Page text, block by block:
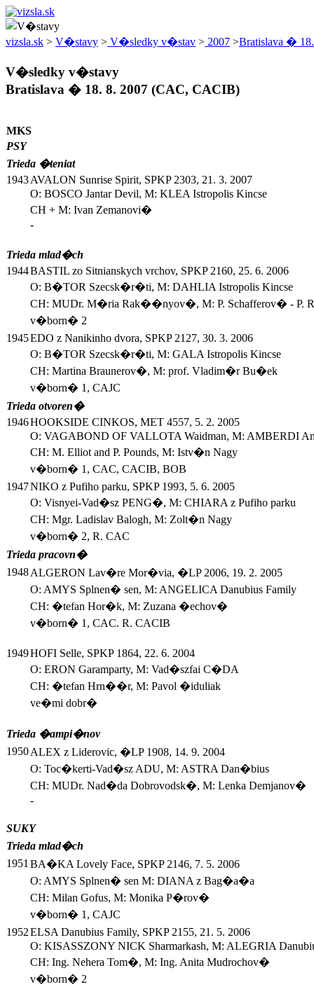
vizsla.sk > V�stavy > V�sledky v�stav > 2007 >Bratislava �
V�sledky v�stavy
Bratislava � 18. 8. 2007 (CAC, CACIB)
MKS
PSY
Trieda �teniat
1943AVALON Sunrise Spirit, SPKP 2303, 21. 3. 2007
O: BOSCO Jantar Devil, M: KLEA Istropolis Kincse
CH + M: Ivan Zemanovi�
-
Trieda mlad�ch
1944BASTIL zo Sitnianskych vrchov, SPKP 2160, 25. 6. 2006
O: B�TOR Szecsk�r�ti, M: DAHLIA Istropolis Kincse
CH: MUDr. M�ria Rak��nyov�, M: P. Schafferov� - P.
v�born� 2
1945EDO z Nanikinho dvora, SPKP 2127, 30. 3. 2006
O: B�TOR Szecsk�r�ti, M: GALA Istropolis Kincse
CH: Martina Braunerov�, M: prof. Vladim�r Bu�ek
v�born� 1, CAJC
Trieda otvoren�
1946HOOKSIDE CINKOS, MET 4557, 5. 2. 2005
O: VAGABOND OF VALLOTA Waidman, M: AMBERDI
CH: M. Elliot and P. Pounds, M: Istv�n Nagy
v�born� 1, CAC, CACIB, BOB
1947NIKO z Pufiho parku, SPKP 1993, 5. 6. 2005
O: Visnyei-Vad�sz PENG�, M: CHIARA z Pufiho parku
CH: Mgr. Ladislav Balogh, M: Zolt�n Nagy
v�born� 2, R. CAC
Trieda pracovn�
1948ALGERON Lav�re Mor�via, �LP 2006, 19. 2. 2005
O: AMYS Splnen� sen, M: ANGELICA Danubius Family
CH: �tefan Hor�k, M: Zuzana �echov�
v�born� 1, CAC. R. CACIB
1949HOFI Selle, SPKP 1864, 22. 6. 2004
O: ERON Garamparty, M: Vad�szfai C�DA
CH: �tefan Hrn��r, M: Pavol �iduliak
ve�mi dobr�
Trieda �ampi�nov
1950ALEX z Liderovic, �LP 1908, 14. 9. 2004
O: Toc�kerti-Vad�sz ADU, M: ASTRA Dan�bius
CH: MUDr. Nad�da Dobrovodsk�, M: Lenka Demjanov�
-
SUKY
Trieda mlad�ch
1951BA�KA Lovely Face, SPKP 2146, 7. 5. 2006
O: AMYS Splnen� sen M: DIANA z Bag�a�a
CH: Milan Gofus, M: Monika P�rov�
v�born� 1, CAJC
1952ELSA Danubius Family, SPKP 2155, 21. 5. 2006
O: KISASSZONY NICK Sharmarkash, M: ALEGRIA
CH: Ing. Nehera Tom�, M: Ing. Anita Mudrochov�
v�born� 2